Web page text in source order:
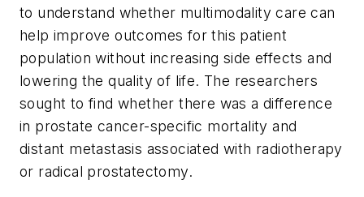
to understand whether multimodality care can
help improve outcomes for this patient
population without increasing side effects and
lowering the quality of life. The researchers
sought to find whether there was a difference
in prostate cancer-specific mortality and
distant metastasis associated with radiotherapy
or radical prostatectomy.